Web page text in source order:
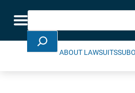
Toggle navigation
Search
ABOUT LAWSUITS